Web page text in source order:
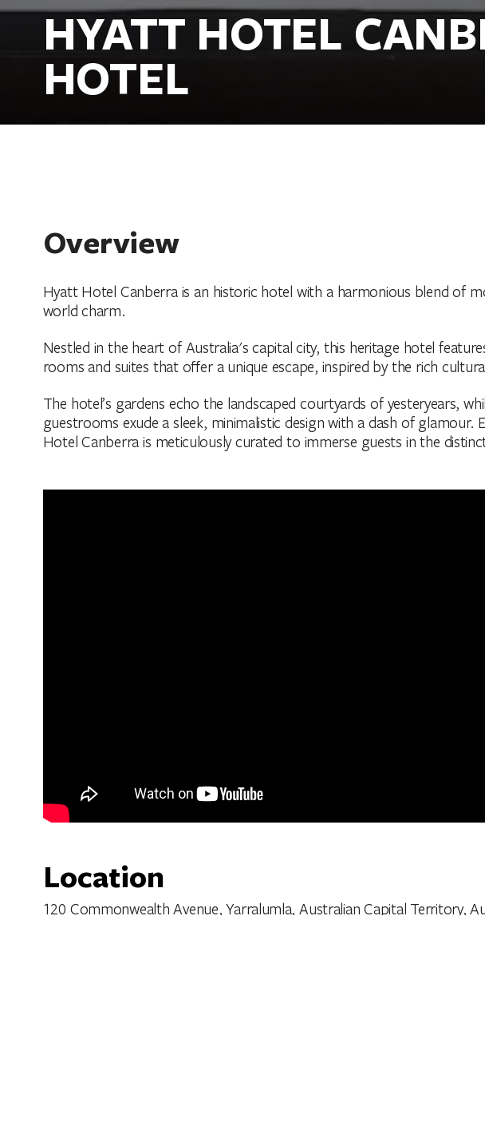
HYATT HOTEL
HOTEL
Overview
Hyatt Hotel Canberra is an historic hotel with a harmonious blend of
world charm.
Nestled in the heart of Australia's capital city, this heritage hotel
rooms and suites that offer a unique escape, inspired by the rich
The hotel’s gardens echo the landscaped courtyards of yesteryears,
guestrooms exude a sleek, minimalistic design with a dash of glamour.
Hotel Canberra is meticulously curated to immerse guests in the
Location
120 Commonwealth Avenue, Yarralumla, Australian Capital Territory,